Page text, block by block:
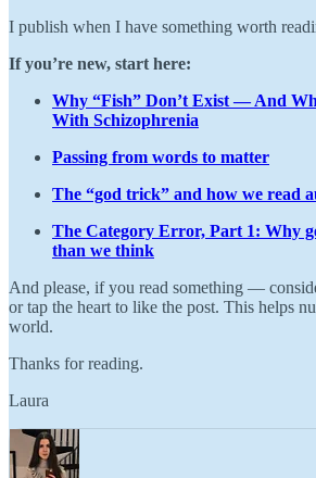
I publish when I have something worth
If you’re new, start here:
Why “Fish” Don’t Exist — And
With Schizophrenia
Passing from words to matter
The “god trick” and how we read
The Category Error, Part 1: Why
than we think
And please, if you read something —
or tap the heart to like the post. This helps
world.
Thanks for reading.
Laura